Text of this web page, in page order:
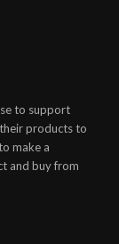
to support
products to
make a
and buy from